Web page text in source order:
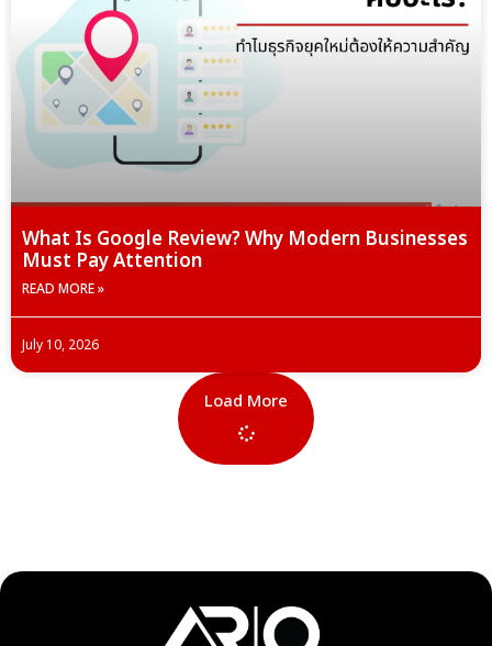
What Is Google Review? Why Modern Businesses
Must Pay Attention
READ MORE »
July 10, 2026
Load More